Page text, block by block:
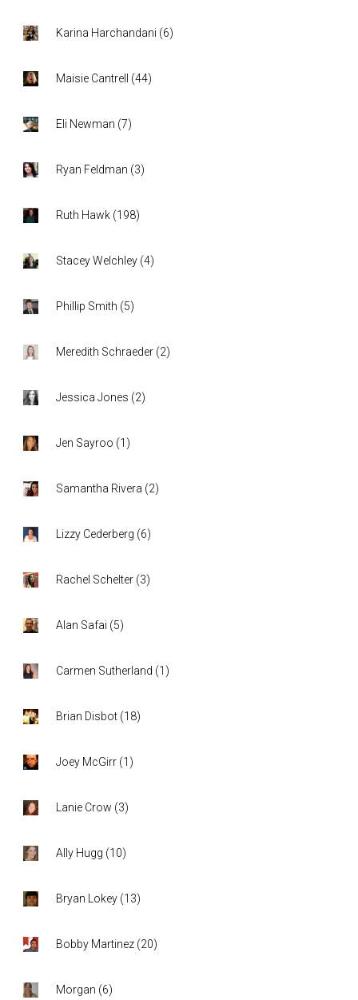
Karina Harchandani (6)
Maisie Cantrell (44)
Eli Newman (7)
Ryan Feldman (3)
Ruth Hawk (198)
Stacey Welchley (4)
Phillip Smith (5)
Meredith Schraeder (2)
Jessica Jones (2)
Jen Sayroo (1 )
Samantha Rivera (2)
Lizzy Cederberg (6)
Rachel Schelter (3)
Alan Safai (5)
Carmen Sutherland (1 )
Brian Disbot (18)
Joey McGirr (1 )
Lanie Crow (3)
Ally Hugg (10)
Bryan Lokey (13)
Bobby Martinez (20)
Morgan (6)